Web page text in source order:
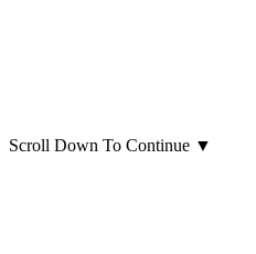
Scroll Down To Continue ▼